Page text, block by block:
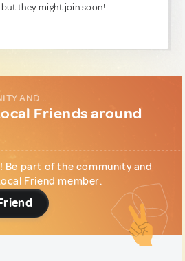
they might join soon!
AND...
Friends around
Be part of the community and
Friend member.